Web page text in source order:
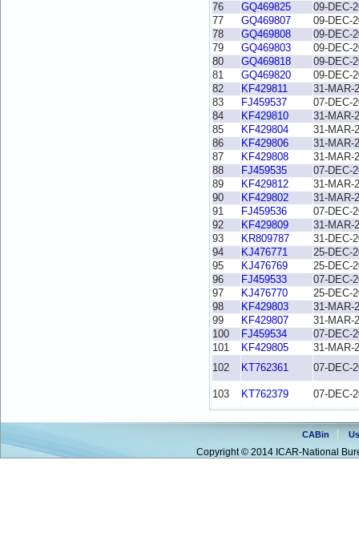
76
GQ469825
09-DEC-
77
GQ469807
09-DEC-
78
GQ469808
09-DEC-
79
GQ469803
09-DEC-
80
GQ469818
09-DEC-
81
GQ469820
09-DEC-
82
KF429811
31-MAR-
83
FJ459537
07-DEC-
84
KF429810
31-MAR-
85
KF429804
31-MAR-
86
KF429806
31-MAR-
87
KF429808
31-MAR-
88
FJ459535
07-DEC-
89
KF429812
31-MAR-
90
KF429802
31-MAR-
91
FJ459536
07-DEC-
92
KF429809
31-MAR-
93
KR809787
31-DEC-
94
KJ476771
25-DEC-
95
KJ476769
25-DEC-
96
FJ459533
07-DEC-
97
KJ476770
25-DEC-
98
KF429803
31-MAR-
99
KF429807
31-MAR-
100
FJ459534
07-DEC-
101
KF429805
31-MAR-
102
KT762361 07-DEC-
103 KT762379 07-DEC-
CABin
Copyright © 2014 ICAR-National